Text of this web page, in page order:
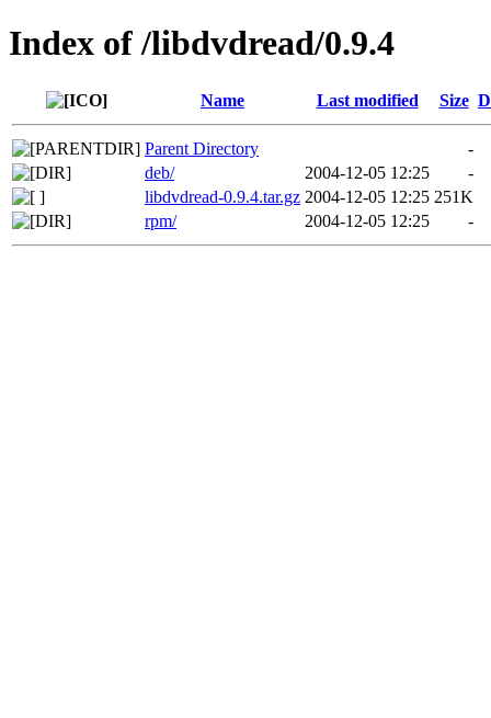
Index of /libdvdread/0.9.4
Name Last modified Size
Parent Directory
-
deb/
2004-12-05 12:25
-
libdvdread-0.9.4.tar.gz 2004-12-05 12:25 251K
rpm/
2004-12-05 12:25 -